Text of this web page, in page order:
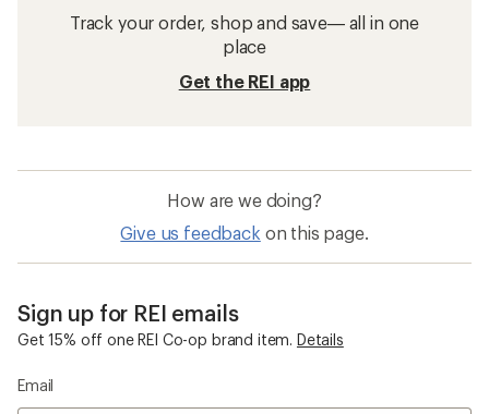
Track your order, shop and save— all in one
place
Get the REI app
How are we doing?
Give us feedback on this page.
Sign up for REI emails
Get 15% off one REI Co-op brand item. Details
Email